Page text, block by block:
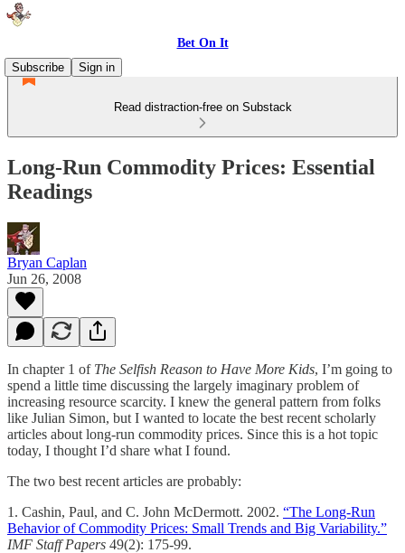
Bet On It
Subscribe
Sign in
Read distraction-free on Substack
Long-Run Commodity Prices: Essential
Readings
Bryan Caplan
Jun 26, 2008
In chapter 1 of The Selfish Reason to Have More Kids, I’m going to
spend a little time discussing the largely imaginary problem of
increasing resource scarcity. I knew the general pattern from folks
like Julian Simon, but I wanted to locate the best recent scholarly
articles about long-run commodity prices. Since this is a hot topic
today, I thought I’d share what I found.
The two best recent articles are probably:
1. Cashin, Paul, and C. John McDermott. 2002. “The Long-Run
Behavior of Commodity Prices: Small Trends and Big Variability.”
IMF Staff Papers 49(2): 175-99.